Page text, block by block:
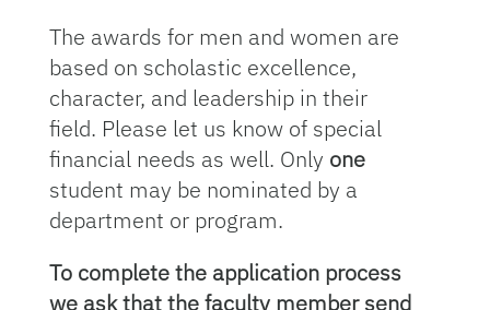
The awards for men and women are
based on scholastic excellence,
character, and leadership in their
field. Please let us know of special
financial needs as well. Only one
student may be nominated by a
department or program.
To complete the application process
we ask that the faculty member send